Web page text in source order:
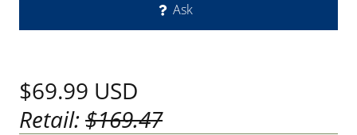
Ask
$69.99 USD
Retail:$169.47